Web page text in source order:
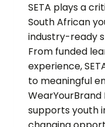
SETA plays a
South African
industry-ready
From funded
experience,
to meaningful
supports youth